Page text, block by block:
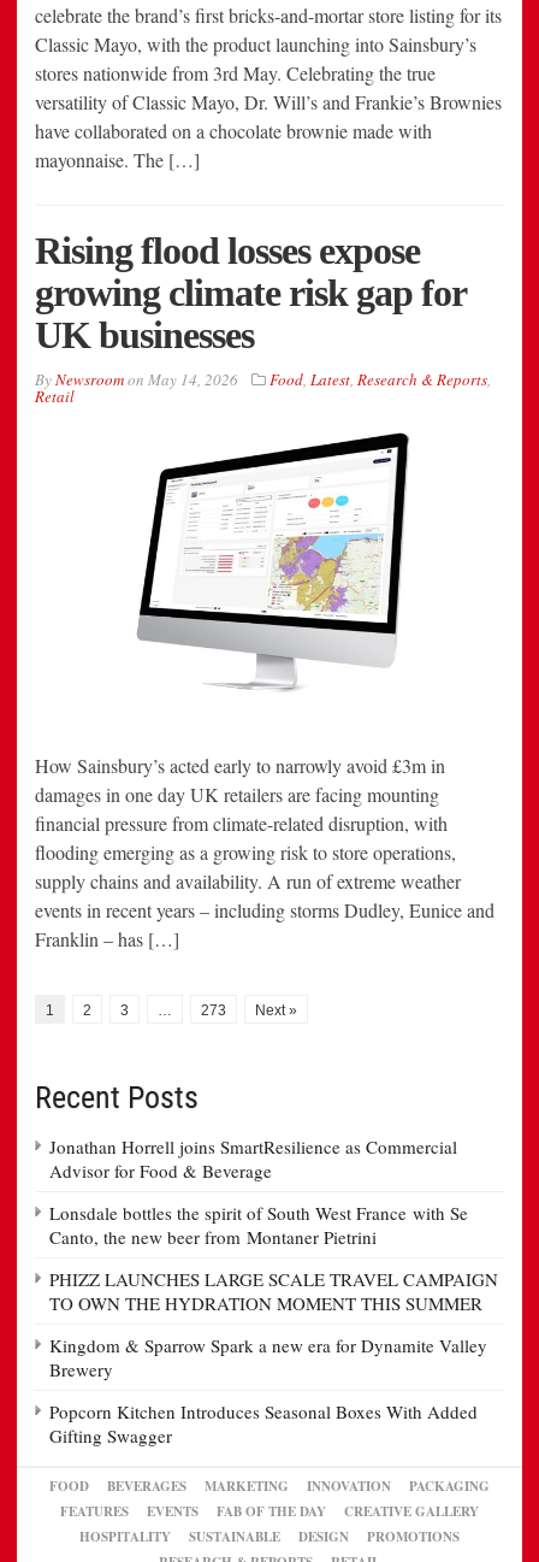
celebrate the brand’s first bricks-and-mortar store listing for its
Classic Mayo, with the product launching into Sainsbury’s
stores nationwide from 3rd May. Celebrating the true
versatility of Classic Mayo, Dr. Will’s and Frankie’s Brownies
have collaborated on a chocolate brownie made with
mayonnaise. The […]
Rising flood losses expose
growing climate risk gap for
UK businesses
ByNewsroomon May 14, 2026 Food, Latest, Research & Reports,
Retail
How Sainsbury’s acted early to narrowly avoid £3m in
damages in one day UK retailers are facing mounting
financial pressure from climate-related disruption, with
flooding emerging as a growing risk to store operations,
supply chains and availability. A run of extreme weather
events in recent years – including storms Dudley, Eunice and
Franklin – has […]
1 2 3 … 273 Next »
Recent Posts
Jonathan Horrell joins SmartResilience as Commercial
Advisor for Food & Beverage
Lonsdale bottles the spirit of South West France with Se
Canto, the new beer from Montaner Pietrini
PHIZZ LAUNCHES LARGE SCALE TRAVEL CAMPAIGN
TO OWN THE HYDRATION MOMENT THIS SUMMER
Kingdom & Sparrow Spark a new era for Dynamite Valley
Brewery
Popcorn Kitchen Introduces Seasonal Boxes With Added
Gifting Swagger
FOOD BEVERAGES MARKETING INNOVATION
PACKAGING
FEATURES
EVENTS FAB OF THE DAY
CREATIVE GALLERY
HOSPITALITY
SUSTAINABLE DESIGN
PROMOTIONS